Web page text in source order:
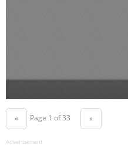
« Page 1 of 33 »
Advertisement